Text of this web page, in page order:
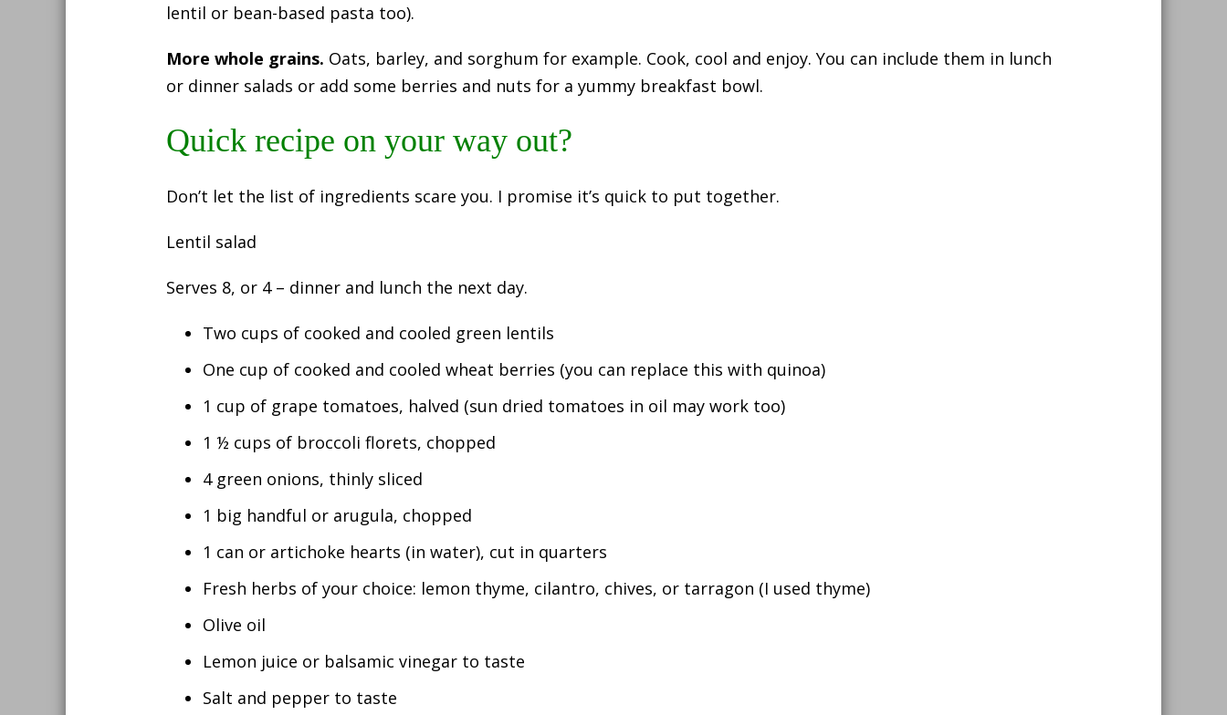
lentil or bean-based pasta too).
More whole grains. Oats, barley, and sorghum for example. Cook, cool and enjoy. You can include them in lunch
or dinner salads or add some berries and nuts for a yummy breakfast bowl.
Quick recipe on your way out?
Don’t let the list of ingredients scare you. I promise it’s quick to put together.
Lentil salad
Serves 8, or 4 – dinner and lunch the next day.
Two cups of cooked and cooled green lentils
One cup of cooked and cooled wheat berries (you can replace this with quinoa)
1 cup of grape tomatoes, halved (sun dried tomatoes in oil may work too)
1 ½ cups of broccoli florets, chopped
4 green onions, thinly sliced
1 big handful or arugula, chopped
1 can or artichoke hearts (in water), cut in quarters
Fresh herbs of your choice: lemon thyme, cilantro, chives, or tarragon (I used thyme)
Olive oil
Lemon juice or balsamic vinegar to taste
Salt and pepper to taste